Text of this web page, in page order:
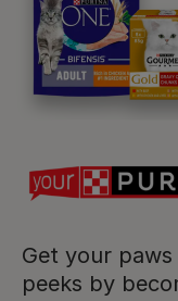
Get your
peeks by
For our partners